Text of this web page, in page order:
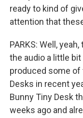
ready to kind of
attention that
PARKS: Well,
the audio a little
produced some
Desks in recent
Bunny Tiny Desk
weeks ago and